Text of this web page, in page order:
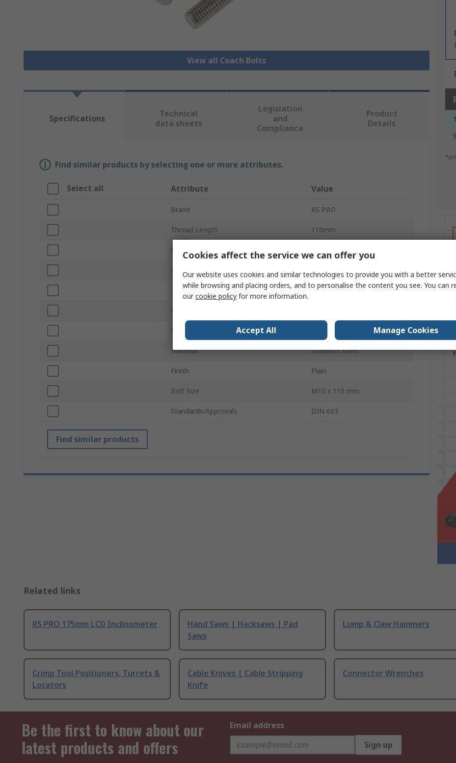
View all Coach Bolts
Specifications
Technical
data sheets
Legislation
and
Compliance
Product
Details
Find similar products by selecting one or more attributes.
Select all Attribute Value
Brand RS PRO
Thread Length 110mm
Product Type Coach Bolt
Length 110mm
Thread Metric
Neck Type
Grade
Material Stainless Steel
Finish Plain
Bolt Size M10 x 110 mm
Standards/Approvals DIN 603
Find similar products
Related links
RS PRO 175mm LCD Inclinometer
Hand Saws | Hacksaws | Pad
Saws
Lump & Claw Hammers
Crimp Tool Positioners, Turrets &
Locators
Cable Knives | Cable Stripping
Knife
Connector Wrenches
Be the first to know about our
latest products and offers
Email address
Sign up
Cookies affect the service we can offer you
Our website uses cookies and similar technologies to provide you with a better
while browsing and placing orders, and to personalise the content you see. You can
ourcookie policy for more information.
Accept All Manage Cookies